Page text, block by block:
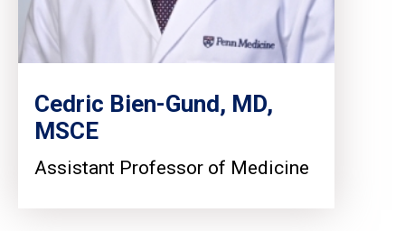
Cedric Bien-Gund, MD,
MSCE
Assistant Professor of Medicine